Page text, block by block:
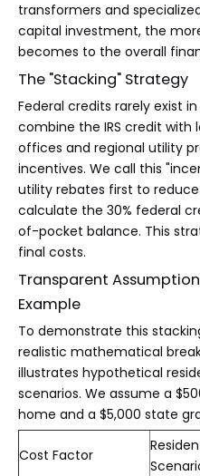
transformers and
capital investment, the
becomes to the overall
The "Stacking" Strategy
Federal credits rarely exist
combine the IRS credit with
offices and regional utility
incentives. We call this
utility rebates first to
calculate the 30% federal
of-pocket balance. This
final costs.
Transparent
Example
To demonstrate this
realistic mathematical
illustrates hypothetical
scenarios. We assume a
home and a $5,000 state
Cost Factor